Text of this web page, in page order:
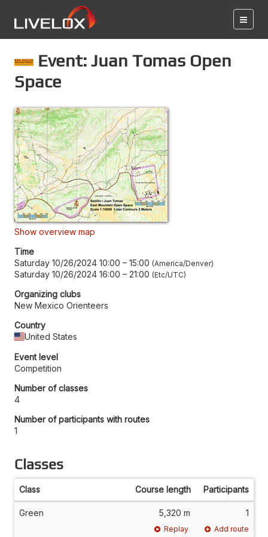
Event: Juan Tomas Open
Space
Show overview map
Time
Saturday 10/26/2024 10:00 – 15:00 America/Denver
Saturday 10/26/2024 16:00 – 21:00 Etc/UTC
Organizing clubs
New Mexico Orienteers
Country
United States
Event level
Competition
Number of classes
4
Number of participants with routes
1
Classes
Class Course length Participants
Green 5,320 m 1
Replay Add route